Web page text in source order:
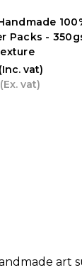
Packs -
(Inc. vat)
(Ex. vat)
art